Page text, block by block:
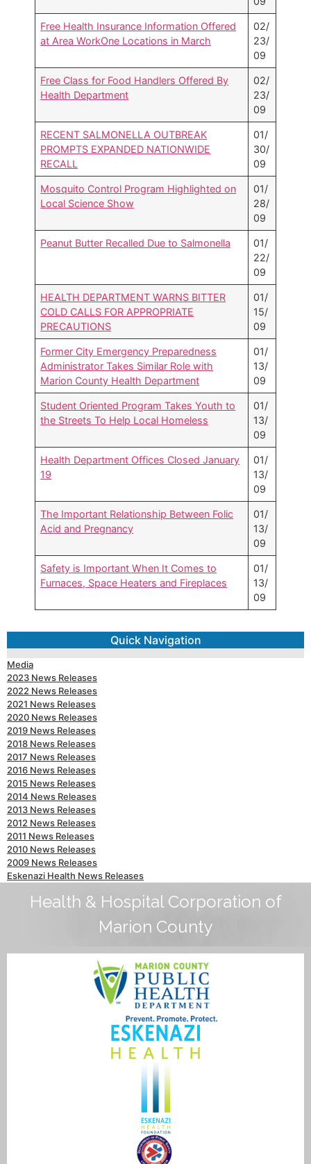
Free Health Insurance Information Offered
at Area WorkOne Locations in March
02/
23/
09
Free Class for Food Handlers Offered By
Health Department
02/
23/
09
RECENT SALMONELLA OUTBREAK
PROMPTS EXPANDED NATIONWIDE
RECALL
01/
30/
09
Mosquito Control Program Highlighted on
Local Science Show
01/
28/
09
Peanut Butter Recalled Due to Salmonella
01/
22/
09
HEALTH DEPARTMENT WARNS BITTER
COLD CALLS FOR APPROPRIATE
PRECAUTIONS
01/
15/
09
Former City Emergency Preparedness
Administrator Takes Similar Role with
Marion County Health Department
01/
13/
09
Student Oriented Program Takes Youth to
the Streets To Help Local Homeless
01/
13/
09
Health Department Offices Closed January
19
01/
13/
09
The Important Relationship Between Folic
Acid and Pregnancy
01/
13/
09
Safety is Important When It Comes to
Furnaces, Space Heaters and Fireplaces
01/
13/
09
Quick Navigation
Media
2023 News Releases
2022 News Releases
2021 News Releases
2020 News Releases
2019 News Releases
2018 News Releases
2017 News Releases
2016 News Releases
2015 News Releases
2014 News Releases
2013 News Releases
2012 News Releases
2011 News Releases
2010 News Releases
2009 News Releases
Eskenazi Health News Releases
Health & Hospital Corporation of
Marion County